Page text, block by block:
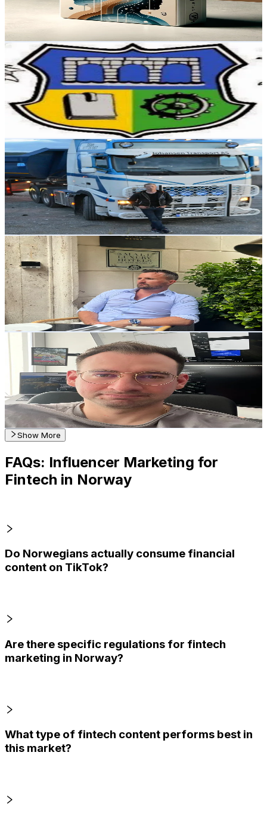
% Engagement Rate
Reach out for More Details
Get Email & Audience Data
Truthseeker68
truthseekers68
Norway
1.7K
Followers
2.6KAvg.Views
27% Engagement Rate
Reach out for More Details
Get Email & Audience Data
Stian A johansen
@stiajo
Norway
1.6K Followers
4.5KAvg.Views
1% Engagement Rate
Reach out for More Details
Get Email & Audience Data
blendorfounder
@blendorfounder
Norway
1.4K Followers
4.7KAvg.Views
24.5 % Engagement Rate
Reach out for More Details
Get Email & Audience Data
Adam • Startups in Norway🇳🇴
startups.norway
Norway
1.3K Followers
41.5KAvg.Views
5.8% Engagement Rate
Reach out for More Details
Get Email & Audience Data
Show More
FAQs: Influencer Marketing for
Fintech in Norway
Do Norwegians actually consume financial
content on TikTok?
Are there specific regulations for fintech
marketing in Norway?
What type of fintech content performs best in
this market?